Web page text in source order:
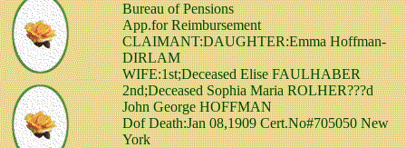
Bureau of Pensions
App.for Reimbursement
CLAIMANT:DAUGHTER:Emma Hoffman-
DIRLAM
WIFE:1st;Deceased Elise FAULHABER
2nd;Deceased Sophia Maria ROLHER???d
John George HOFFMAN
Dof Death:Jan 08,1909 Cert.No#705050 New
York